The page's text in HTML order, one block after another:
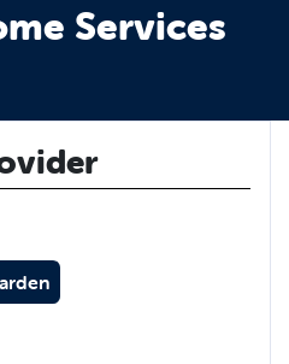
Services